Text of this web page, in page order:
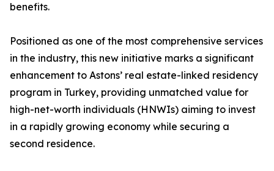
benefits.
Positioned as one of the most comprehensive services
in the industry, this new initiative marks a significant
enhancement to Astons’ real estate-linked residency
program in Turkey, providing unmatched value for
high-net-worth individuals (HNWIs) aiming to invest
in a rapidly growing economy while securing a
second residence.